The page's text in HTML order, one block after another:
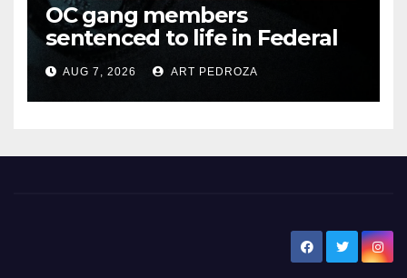
OC gang members
sentenced to life in Federal
prison over Mexican Mafia hit
AUG 7, 2026 ART PEDROZA